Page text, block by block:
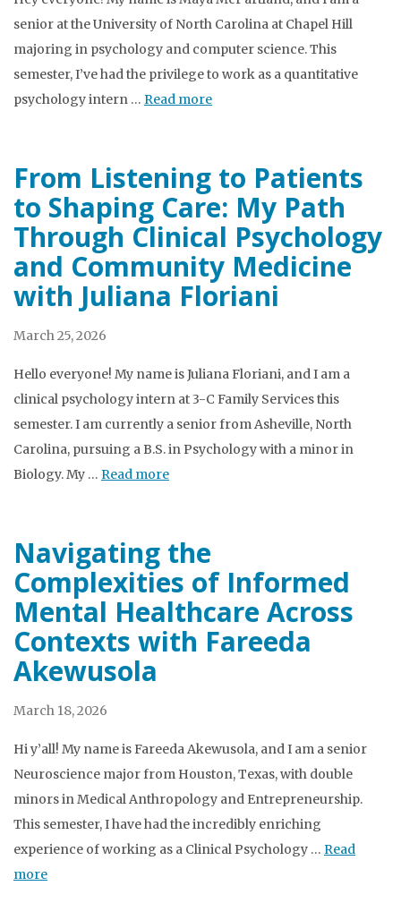
senior at the University of North Carolina at Chapel Hill
majoring in psychology and computer science. This
semester, I’ve had the privilege to work as a quantitative
psychology intern … Read more
From Listening to Patients
to Shaping Care: My Path
Through Clinical Psychology
and Community Medicine
with Juliana Floriani
March 25, 2026
Hello everyone! My name is Juliana Floriani, and I am a
clinical psychology intern at 3-C Family Services this
semester. I am currently a senior from Asheville, North
Carolina, pursuing a B.S. in Psychology with a minor in
Biology. My … Read more
Navigating the
Complexities of Informed
Mental Healthcare Across
Contexts with Fareeda
Akewusola
March 18, 2026
Hi y’all! My name is Fareeda Akewusola, and I am a senior
Neuroscience major from Houston, Texas, with double
minors in Medical Anthropology and Entrepreneurship.
This semester, I have had the incredibly enriching
experience of working as a Clinical Psychology … Read
more